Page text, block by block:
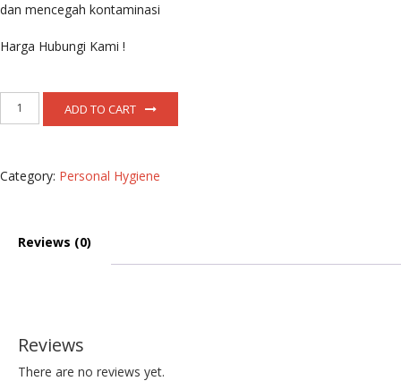
dan mencegah kontaminasi
Harga Hubungi Kami !
Produksi
ADD TO CART
Category: Personal Hygiene
Reviews (0)
Reviews
There are no reviews yet.